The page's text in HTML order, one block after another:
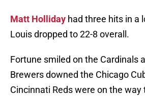
Matt Holliday had three hits in a
Louis dropped to 22-8 overall.
Fortune smiled on the Cardinals
Brewers downed the Chicago
Cincinnati Reds were on the